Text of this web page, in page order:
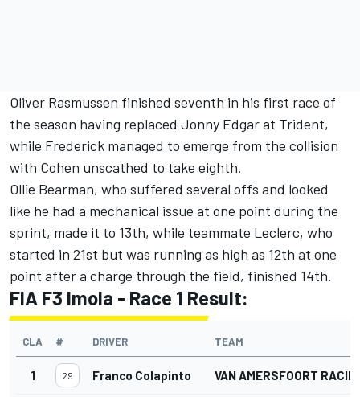
Oliver Rasmussen finished seventh in his first race of
the season having replaced Jonny Edgar at Trident,
while Frederick managed to emerge from the collision
with Cohen unscathed to take eighth.
Ollie Bearman, who suffered several offs and looked
like he had a mechanical issue at one point during the
sprint, made it to 13th, while teammate Leclerc, who
started in 21st but was running as high as 12th at one
point after a charge through the field, finished 14th.
FIA F3 Imola - Race 1 Result:
CLA # DRIVER TEAM
1 29 Franco Colapinto VAN AMERSFOORT